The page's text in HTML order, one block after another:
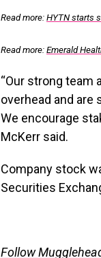
Read more: HYTN starts
Read more: Emerald
“Our strong team
overhead and are
We encourage
McKerr said.
Company stock
Securities
Follow